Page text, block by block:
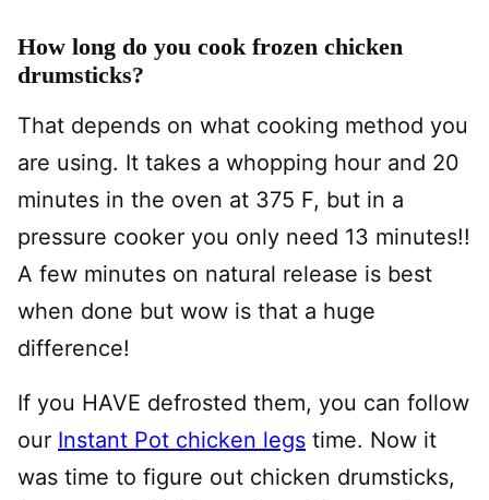
How long do you cook frozen chicken
drumsticks?
That depends on what cooking method you
are using. It takes a whopping hour and 20
minutes in the oven at 375 F, but in a
pressure cooker you only need 13 minutes!!
A few minutes on natural release is best
when done but wow is that a huge
difference!
If you HAVE defrosted them, you can follow
our Instant Pot chicken legs time. Now it
was time to figure out chicken drumsticks,